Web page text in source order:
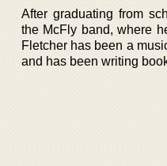
After graduating from
the McFly band, where
Fletcher has been a
and has been writing